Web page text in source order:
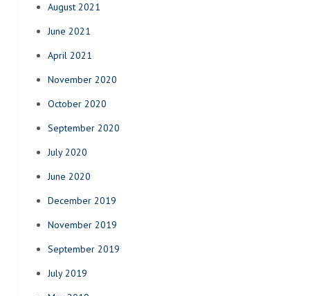
August 2021
June 2021
April 2021
November 2020
October 2020
September 2020
July 2020
June 2020
December 2019
November 2019
September 2019
July 2019